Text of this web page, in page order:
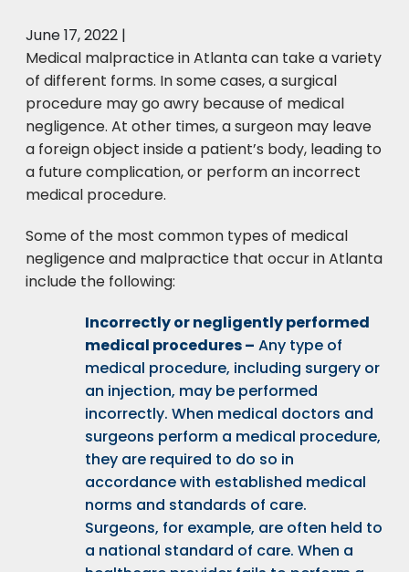
June 17, 2022 |
Medical malpractice in Atlanta can take a variety
of different forms. In some cases, a surgical
procedure may go awry because of medical
negligence. At other times, a surgeon may leave
a foreign object inside a patient’s body, leading to
a future complication, or perform an incorrect
medical procedure.
Some of the most common types of medical
negligence and malpractice that occur in Atlanta
include the following:
Incorrectly or negligently performed
medical procedures – Any type of
medical procedure, including surgery or
an injection, may be performed
incorrectly. When medical doctors and
surgeons perform a medical procedure,
they are required to do so in
accordance with established medical
norms and standards of care.
Surgeons, for example, are often held to
a national standard of care. When a